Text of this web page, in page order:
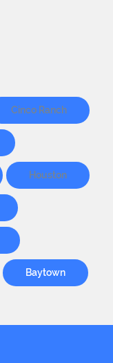
Cinco Ranch
Houston
Baytown